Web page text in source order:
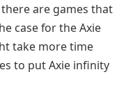
are games that
case for the Axie
take more time
to put Axie infinity